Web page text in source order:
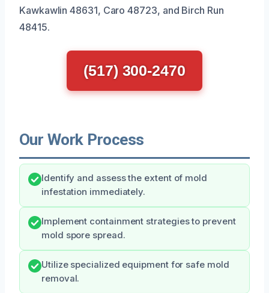
Kawkawlin 48631, Caro 48723, and Birch Run
48415.
(517) 300-2470
Our Work Process
Identify and assess the extent of mold
infestation immediately.
Implement containment strategies to prevent
mold spore spread.
Utilize specialized equipment for safe mold
removal.